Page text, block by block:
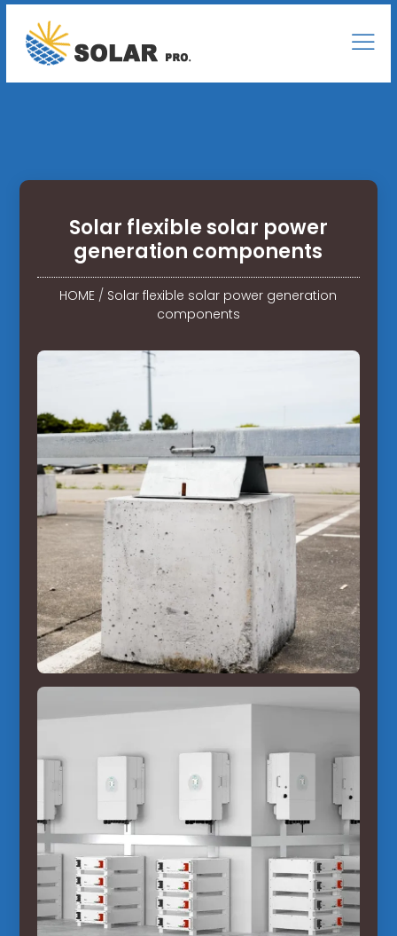
Solar flexible solar power
generation components
HOME / Solar flexible solar power generation
components